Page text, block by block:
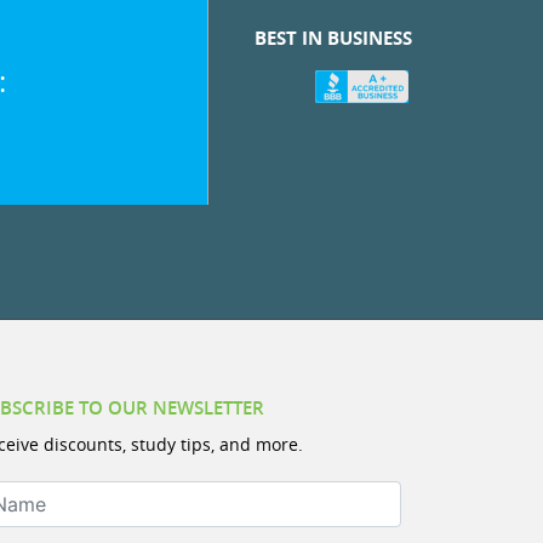
BEST IN BUSINESS
TO OUR NEWSLETTER
discounts, study tips, and more.